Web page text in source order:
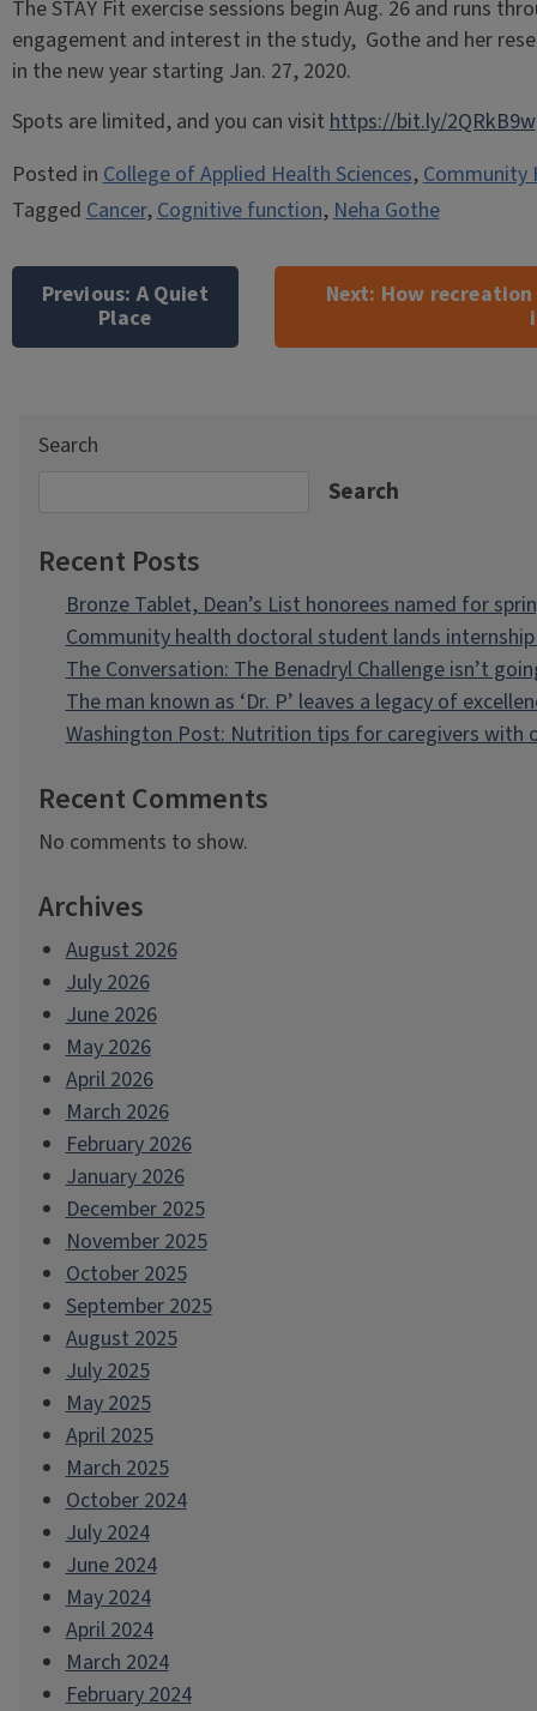
The STAY Fit exercise sessions begin Aug. 26 and runs
engagement and interest in the study, Gothe and her
in the new year starting Jan. 27, 2020.
Spots are limited, and you can visithttps://bit.ly/2QRkB9w
Posted inCollege of Applied Health Sciences,Community
TaggedCancer,Cognitive function,Neha Gothe
navigation
Previous: A Quiet
Place
Next: How
Search
Search
Recent Posts
Bronze Tablet, Dean’s List honorees named for
Community health doctoral student lands
The Conversation: The Benadryl Challenge isn’t
The man known as ‘Dr. P’ leaves a legacy of
Washington Post: Nutrition tips for caregivers with
Recent Comments
No comments to show.
Archives
August 2026
July 2026
June 2026
May 2026
April 2026
March 2026
February 2026
January 2026
December 2025
November 2025
October 2025
September 2025
August 2025
July 2025
May 2025
April 2025
March 2025
October 2024
July 2024
June 2024
May 2024
April 2024
March 2024
February 2024